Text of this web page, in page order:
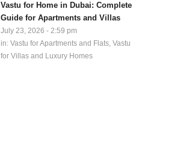
Vastu for Home in Dubai: Complete
Guide for Apartments and Villas
July 23, 2026 - 2:59 pm
in:Vastu for Apartments and Flats ,Vastu
for Villas and Luxury Homes